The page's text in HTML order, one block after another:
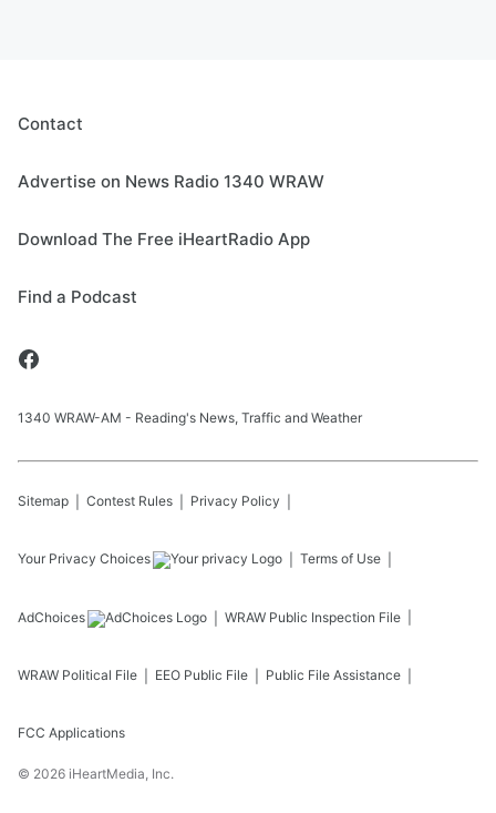
Contact
Advertise on News Radio 1340 WRAW
Download The Free iHeartRadio App
Find a Podcast
1340 WRAW-AM - Reading's News, Traffic and Weather
Sitemap Contest Rules Privacy Policy
Your Privacy Choices Terms of Use
AdChoices WRAW Public Inspection File
WRAW Political File EEO Public File Public File Assistance
FCC Applications
© 2026 iHeartMedia, Inc.